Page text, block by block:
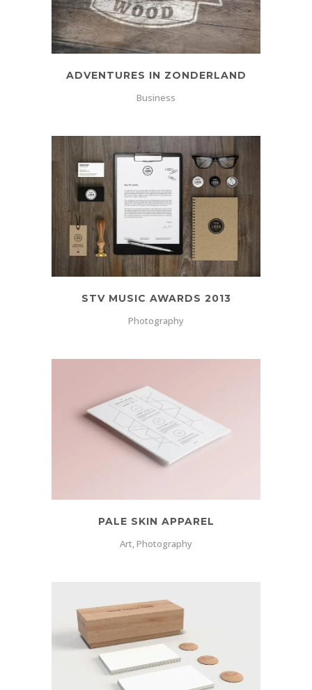
ADVENTURES IN ZONDERLAND
Business
STV MUSIC AWARDS 2013
Photography
PALE SKIN APPAREL
Art, Photography